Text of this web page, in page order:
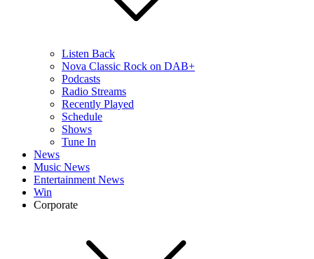
Listen Back
Nova Classic Rock on DAB+
Podcasts
Radio Streams
Recently Played
Schedule
Shows
Tune In
News
Music News
Entertainment News
Win
Corporate